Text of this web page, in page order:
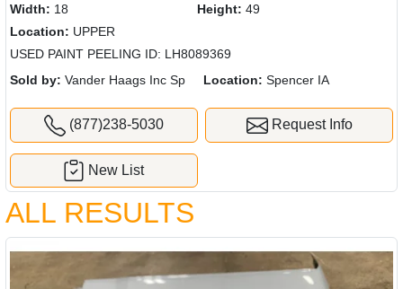
Width: 18 Height: 49
Location: UPPER
USED PAINT PEELING ID: LH8089369
Sold by: Vander Haags Inc Sp Location: Spencer IA
(877)238-5030 Request Info
New List
ALL RESULTS